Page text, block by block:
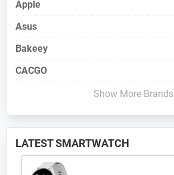
Apple
Asus
Bakeey
CACGO
Show More Brands
LATEST SMARTWATCH